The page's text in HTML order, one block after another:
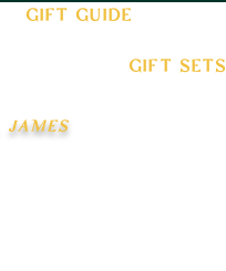
gift guide
gift sets